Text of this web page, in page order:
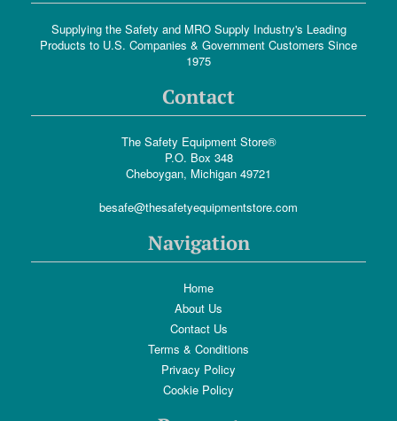
Supplying the Safety and MRO Supply Industry's Leading
Products to U.S. Companies & Government Customers Since
1975
Contact
The Safety Equipment Store®
P.O. Box 348
Cheboygan, Michigan 49721
besafe@thesafetyequipmentstore.com
Navigation
Home
About Us
Contact Us
Terms & Conditions
Privacy Policy
Cookie Policy